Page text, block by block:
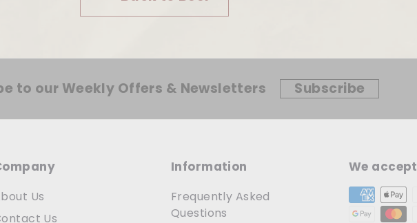
to our Weekly Offers & Newsletters Subscribe
Us
Us
Information
Frequently Asked
Questions
We accept